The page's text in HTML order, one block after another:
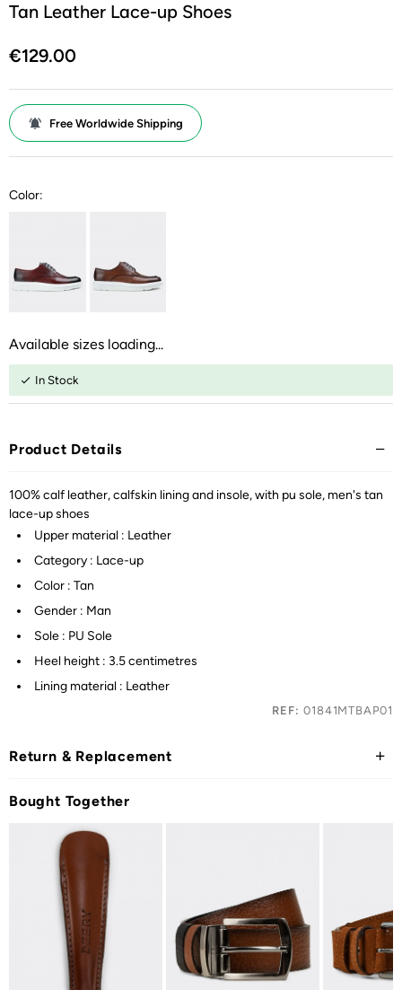
Tan Leather Lace-up Shoes
€129.00
Free Worldwide Shipping
Color:
Available sizes loading...
In Stock
Product Details
100% calf leather, calfskin lining and insole, with pu sole, men's tan
lace-up shoes
Upper material : Leather
Category : Lace-up
Color : Tan
Gender : Man
Sole : PU Sole
Heel height : 3.5 centimetres
Lining material : Leather
REF: 01841MTBAP01
Return & Replacement
Bought Together